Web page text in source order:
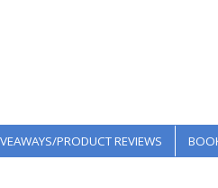
PRODUCT REVIEWS